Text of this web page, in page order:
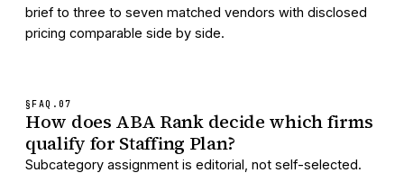
brief to three to seven matched vendors with disclosed
pricing comparable side by side.
§FAQ. 07
How does ABA Rank decide which firms
qualify for Staffing Plan?
Subcategory assignment is editorial, not self-selected.